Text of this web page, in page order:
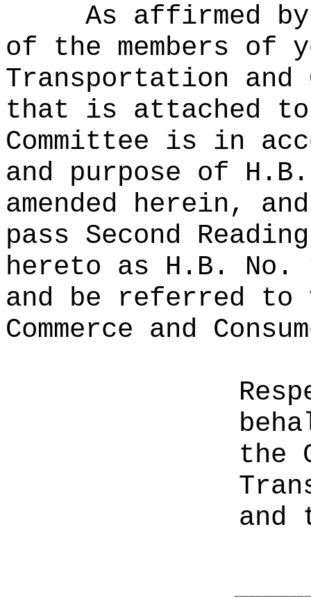
As affirmed
of the members of
Transportation
that is attached
Committee is in
and purpose of
amended herein,
pass Second
hereto as H.B.
and be referred to
Commerce and
the
and